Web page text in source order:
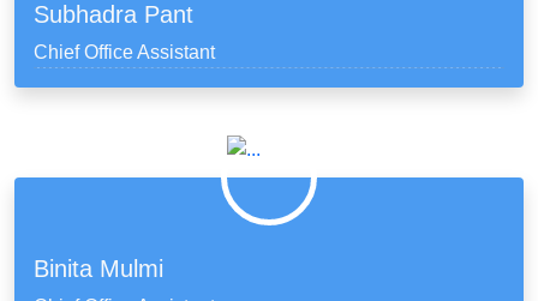
Subhadra Pant
Chief Office Assistant
Binita Mulmi